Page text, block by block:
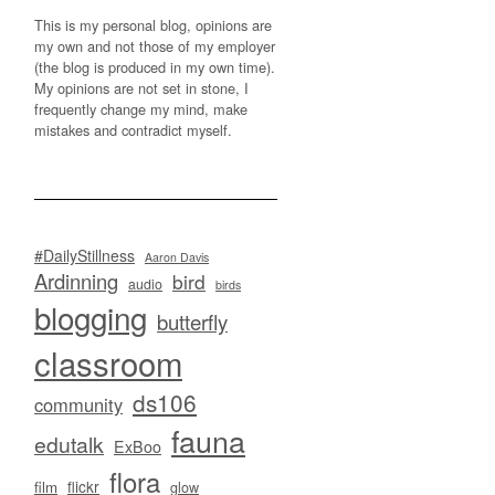
This is my personal blog, opinions are
my own and not those of my employer
(the blog is produced in my own time).
My opinions are not set in stone, I
frequently change my mind, make
mistakes and contradict myself.
#DailyStillness Aaron Davis
Ardinning audio bird birds
blogging butterfly
classroom
community ds106
edutalk ExBoo fauna
film flickr flora glow